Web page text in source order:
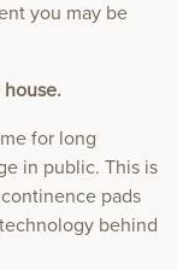
you may be
for long
in public. This is
pads
behind